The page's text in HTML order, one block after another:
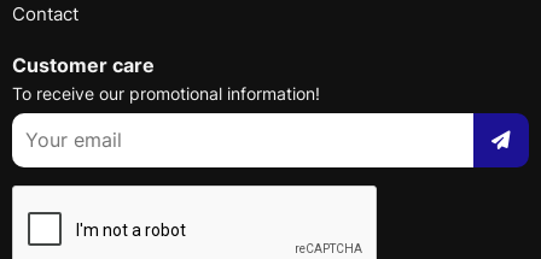
Contact
Customer care
To receive our promotional information!